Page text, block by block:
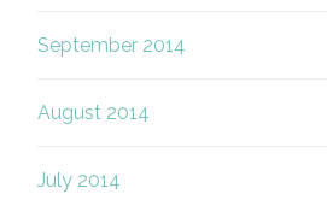
September 2014
August 2014
July 2014